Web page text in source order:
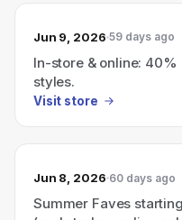
Jun 9, 2026 59 days ago
In-store & online:
styles.
Visit store
Jun 8, 2026 60 days ago
Summer Faves